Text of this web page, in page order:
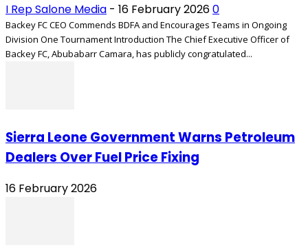
I Rep Salone Media - 16 February 20260
Backey FC CEO Commends BDFA and Encourages Teams in Ongoing
Division One Tournament Introduction The Chief Executive Officer of
Backey FC, Abubabarr Camara, has publicly congratulated...
Sierra Leone Government Warns Petroleum
Dealers Over Fuel Price Fixing
16 February 2026